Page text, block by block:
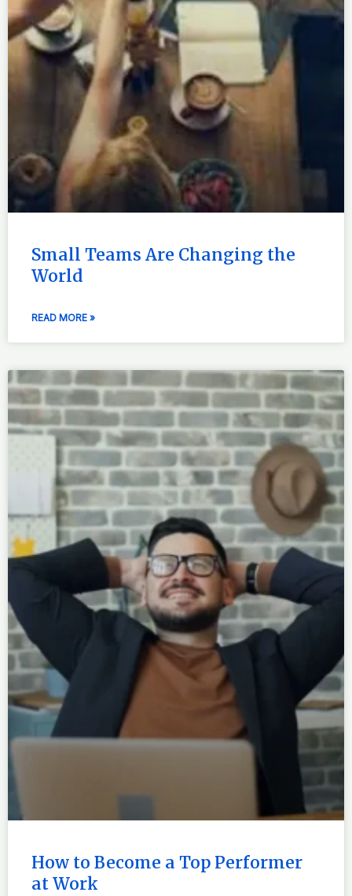
Small Teams Are Changing the
World
READ MORE »
How to Become a Top Performer
at Work